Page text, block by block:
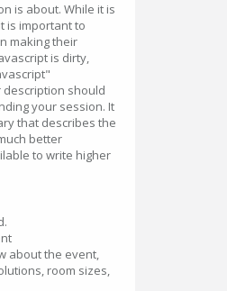
is about. While it is
is important to
making their
is dirty,
description should
your session. It
that describes the
better
to write higher
about the event,
room sizes,